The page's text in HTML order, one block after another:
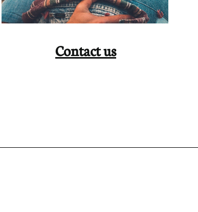
Contact us